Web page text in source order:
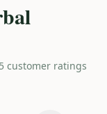
customer ratings